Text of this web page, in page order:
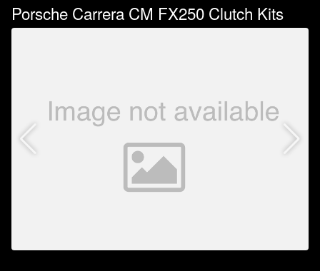
Porsche Carrera CM FX250 Clutch Kits